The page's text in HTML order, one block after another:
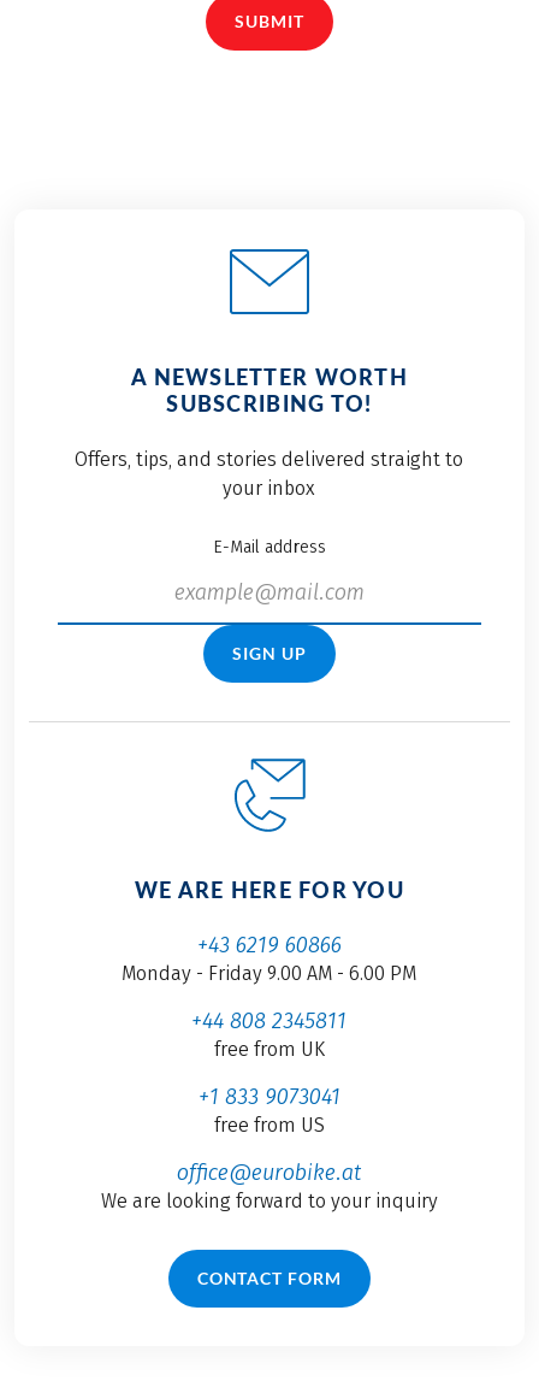
SUBMIT
A NEWSLETTER WORTH
SUBSCRIBING TO!
Offers, tips, and stories delivered straight to
your inbox
E-Mail address
SIGN UP
WE ARE HERE FOR YOU
+43 6219 60866
Monday - Friday 9.00 AM - 6.00 PM
+44 808 2345811
free from UK
+1 833 9073041
free from US
office@eurobike.at
We are looking forward to your inquiry
CONTACT FORM